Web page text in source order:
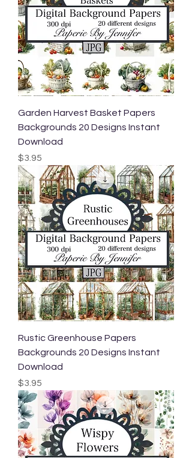
Garden Harvest Basket Papers
Backgrounds 20 Designs Instant
Download
Price
$3.95
Rustic Greenhouse Papers
Backgrounds 20 Designs Instant
Download
Price
$3.95